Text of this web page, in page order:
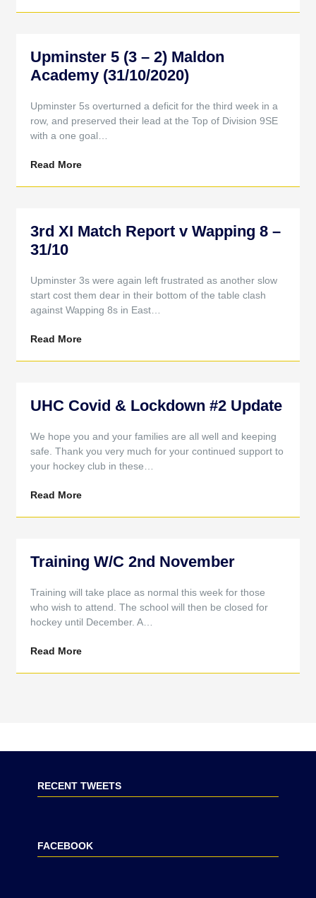
Upminster 5 (3 – 2) Maldon
Academy (31/10/2020)
Upminster 5s overturned a deficit for the third week in a
row, and preserved their lead at the Top of Division 9SE
with a one goal…
Read More
3rd XI Match Report v Wapping 8 –
31/10
Upminster 3s were again left frustrated as another slow
start cost them dear in their bottom of the table clash
against Wapping 8s in East…
Read More
UHC Covid & Lockdown #2 Update
We hope you and your families are all well and keeping
safe. Thank you very much for your continued support to
your hockey club in these…
Read More
Training W/C 2nd November
Training will take place as normal this week for those
who wish to attend. The school will then be closed for
hockey until December. A…
Read More
RECENT TWEETS
FACEBOOK